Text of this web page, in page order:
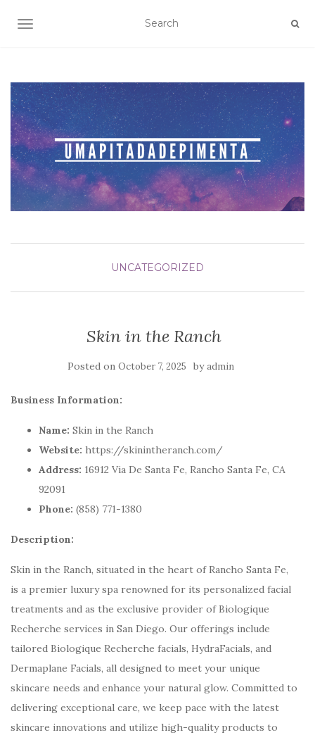
TOGGLE NAVIGATION
UNCATEGORIZED
Skin in the Ranch
Posted on October 7, 2025 byadmin
Business Information:
Name: Skin in the Ranch
Website: https://skinintheranch.com/
Address: 16912 Via De Santa Fe, Rancho Santa Fe, CA
92091
Phone: (858) 771-1380
Description:
Skin in the Ranch, situated in the heart of Rancho Santa Fe,
is a premier luxury spa renowned for its personalized facial
treatments and as the exclusive provider of Biologique
Recherche services in San Diego. Our offerings include
tailored Biologique Recherche facials, HydraFacials, and
Dermaplane Facials, all designed to meet your unique
skincare needs and enhance your natural glow. Committed to
delivering exceptional care, we keep pace with the latest
skincare innovations and utilize high-quality products to